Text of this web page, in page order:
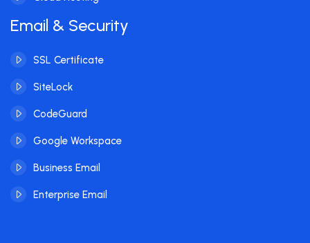
Email & Security
SSL Certificate
SiteLock
CodeGuard
Google Workspace
Business Email
Enterprise Email